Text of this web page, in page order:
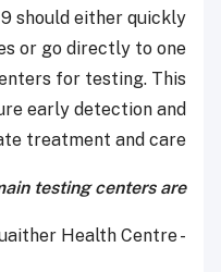
should either quickly
or go directly to one
for testing. This
early detection and
treatment and care.
testing centers are:
- Muaither Health Centre